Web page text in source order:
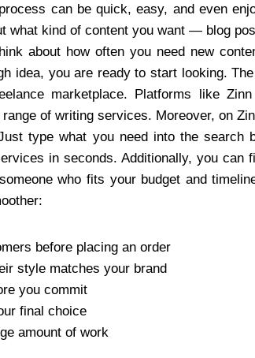
can be quick, easy, and even
what kind of content you want — blog
about how often you need new
idea, you are ready to start looking.
marketplace. Platforms like
of writing services. Moreover, on
type what you need into the search
in seconds. Additionally, you can
who fits your budget and
before placing an order
style matches your brand
you commit
final choice
amount of work